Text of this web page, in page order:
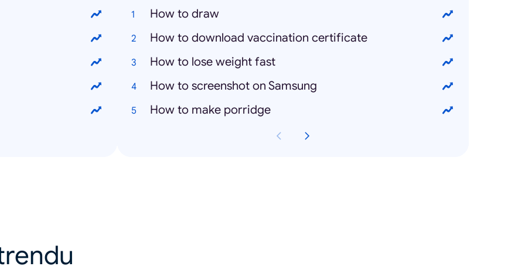
How to draw
How to download vaccination certificate
How to lose weight fast
How to screenshot on Samsung
How to make porridge